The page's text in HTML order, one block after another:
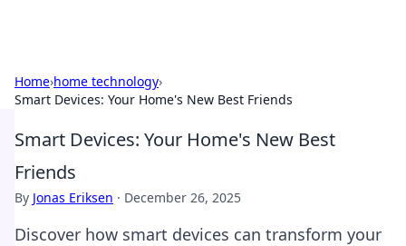
Home›home technology›
Smart Devices: Your Home's New Best Friends
Smart Devices: Your Home's New Best
Friends
By Jonas Eriksen · December 26, 2025
Discover how smart devices can transform your